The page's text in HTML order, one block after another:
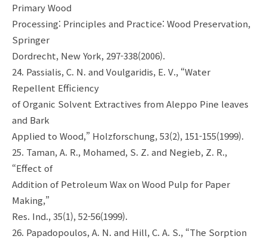
Primary Wood
Processing: Principles and Practice: Wood Preservation,
Springer
Dordrecht, New York, 297-338(2006).
24. Passialis, C. N. and Voulgaridis, E. V., “Water
Repellent Efficiency
of Organic Solvent Extractives from Aleppo Pine leaves
and Bark
Applied to Wood,” Holzforschung, 53(2), 151-155(1999).
25. Taman, A. R., Mohamed, S. Z. and Negieb, Z. R.,
“Effect of
Addition of Petroleum Wax on Wood Pulp for Paper
Making,”
Res. Ind., 35(1), 52-56(1999).
26. Papadopoulos, A. N. and Hill, C. A. S., “The Sorption